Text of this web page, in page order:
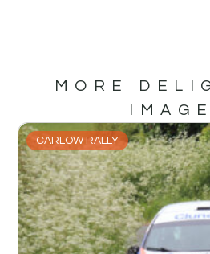
MORE
CARLOW RALLY